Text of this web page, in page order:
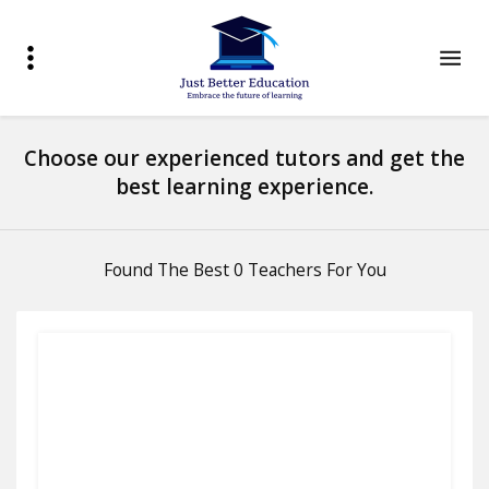
Choose our experienced tutors and get the
best learning experience.
Found The Best 0 Teachers For You